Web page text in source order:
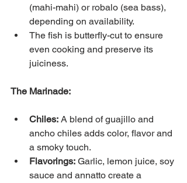
(mahi-mahi) or robalo (sea bass),
depending on availability.
The fish is butterfly-cut to ensure
even cooking and preserve its
juiciness.
The Marinade:
Chiles: A blend of guajillo and
ancho chiles adds color, flavor and
a smoky touch.
Flavorings: Garlic, lemon juice, soy
sauce and annatto create a